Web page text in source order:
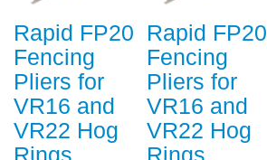
Rapid FP20
Fencing
Pliers for
VR16 and
VR22 Hog
Rings
Rapid FP20
Fencing
Pliers for
VR16 and
VR22 Hog
Rings